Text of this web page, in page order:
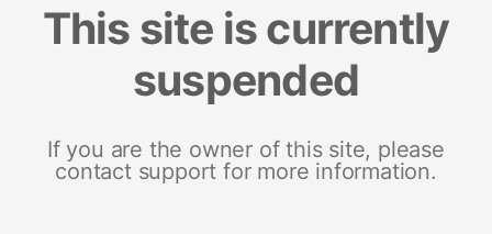
This site is currently
suspended
If you are the owner of this site, please
contact support for more information.